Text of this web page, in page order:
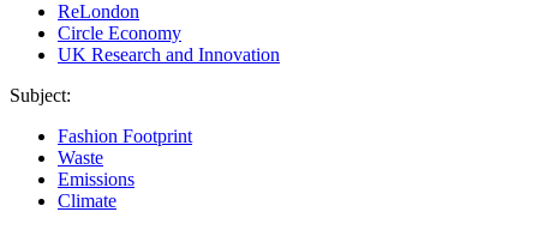
ReLondon
Circle Economy
UK Research and Innovation
Subject:
Fashion Footprint
Waste
Emissions
Climate